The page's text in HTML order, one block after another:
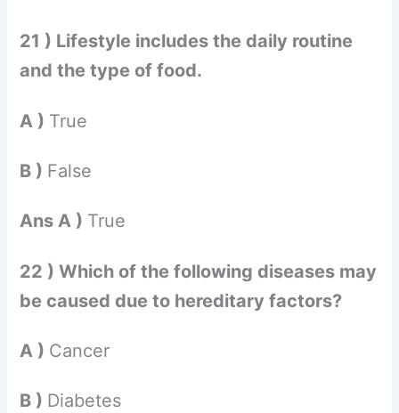
21 ) Lifestyle includes the daily routine
and the type of food.
A ) True
B ) False
Ans A ) True
22 ) Which of the following diseases may
be caused due to hereditary factors?
A ) Cancer
B ) Diabetes